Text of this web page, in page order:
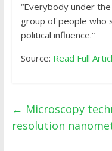
“Everybody under
group of people who
political influence.”
Source: Read Full
← Microscopy
resolution